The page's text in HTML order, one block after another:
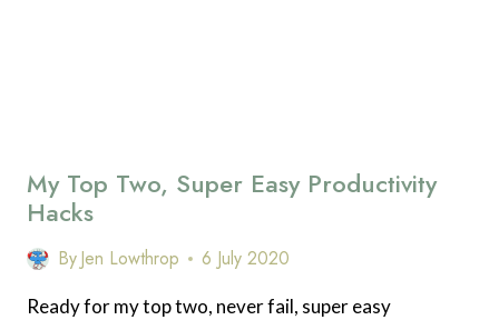
My Top Two, Super Easy Productivity
Hacks
ByJen Lowthrop 6 July 2020
Ready for my top two, never fail, super easy